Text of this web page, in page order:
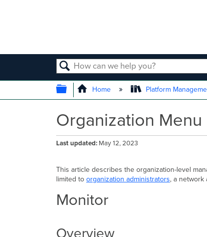
SEARCH
EXPAND/COLLAPSE
Home Platform
Organization Menu
Last updated May 12, 2023
This article describes the organization-level
limited to organization administrators, a network
Monitor
Overview